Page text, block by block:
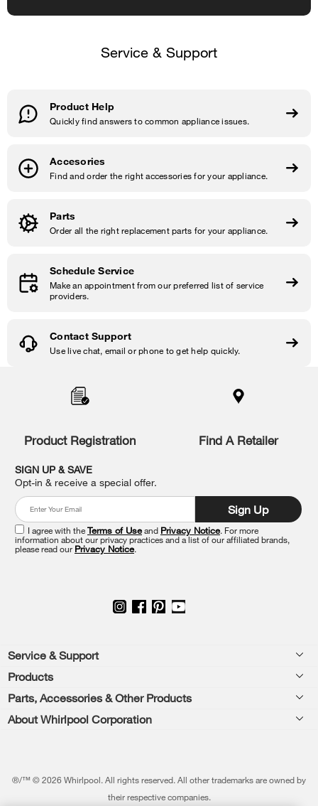
Service & Support
Product Help
Quickly find answers to common appliance issues.
Accesories
Find and order the right accessories for your appliance.
Parts
Order all the right replacement parts for your appliance.
Schedule Service
Make an appointment from our preferred list of service
providers.
Contact Support
Use live chat, email or phone to get help quickly.
find
the
end
this
Product Registration Find A Retailer
SIGN UP & SAVE
Opt-in & receive a special offer.
Sign Up
I agree with theTerms of Useand Privacy Notice. For more
information about our privacy practices and a list of our affiliated brands,
please read our Privacy Notice.
Footer
Service & Support
Feedback
Products
Washers & Dryers
Dishwashers and Cleaning
Parts, Accessories & Other Products
Parts & Accessories
Featured Innovations
About Whirlpool Corporation
®/™ © 2026 Whirlpool. All rights reserved. All other trademarks are owned by
their respective companies.